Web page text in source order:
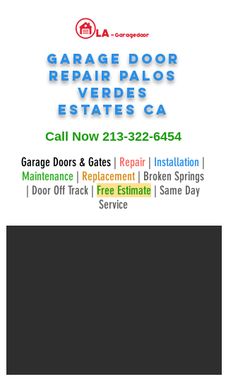
Garage Door
RepairPalos
verdes
estates CA
Call Now 213-322-6454
Garage Doors & Gates | Repair | Installation |
Maintenance | Replacement | Broken Springs
| Door Off Track | Free Estimate | Same Day
Service